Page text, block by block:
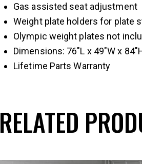
Gas assisted seat adjustment
Weight plate holders for plate
Olympic weight plates not
Dimensions: 76″L x 49″W x
Lifetime Parts Warranty
RELATED